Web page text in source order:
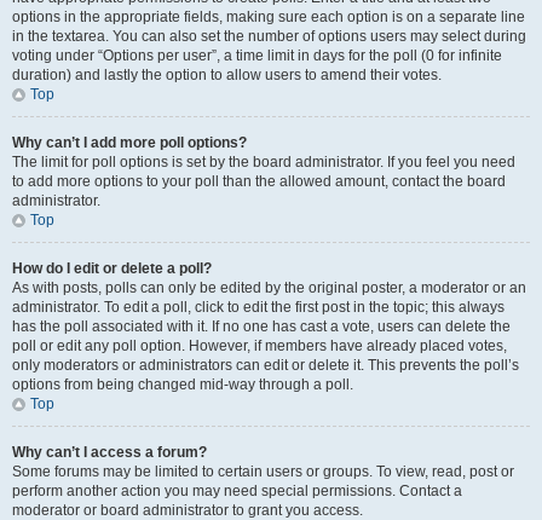
options in the appropriate fields, making sure each option is on a separate line
in the textarea. You can also set the number of options users may select during
voting under “Options per user”, a time limit in days for the poll (0 for infinite
duration) and lastly the option to allow users to amend their votes.
Top
Why can’t I add more poll options?
The limit for poll options is set by the board administrator. If you feel you need
to add more options to your poll than the allowed amount, contact the board
administrator.
Top
How do I edit or delete a poll?
As with posts, polls can only be edited by the original poster, a moderator or an
administrator. To edit a poll, click to edit the first post in the topic; this always
has the poll associated with it. If no one has cast a vote, users can delete the
poll or edit any poll option. However, if members have already placed votes,
only moderators or administrators can edit or delete it. This prevents the poll’s
options from being changed mid-way through a poll.
Top
Why can’t I access a forum?
Some forums may be limited to certain users or groups. To view, read, post or
perform another action you may need special permissions. Contact a
moderator or board administrator to grant you access.